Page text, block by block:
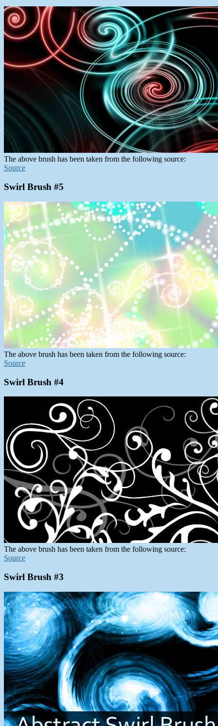
The above brush has been taken from the following source:
Source
Swirl Brush #5
The above brush has been taken from the following source:
Source
Swirl Brush #4
The above brush has been taken from the following source:
Source
Swirl Brush #3